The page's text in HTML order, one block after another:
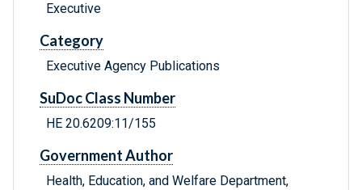
Executive
Category
Executive Agency Publications
SuDoc Class Number
HE 20.6209:11/155
Government Author
Health, Education, and Welfare Department,